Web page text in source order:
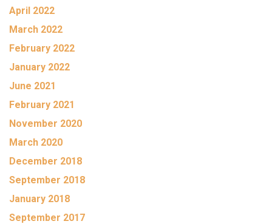
April 2022
March 2022
February 2022
January 2022
June 2021
February 2021
November 2020
March 2020
December 2018
September 2018
January 2018
September 2017